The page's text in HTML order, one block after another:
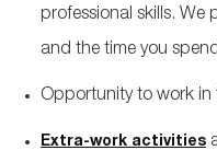
professional skills.
and the time you
Opportunity to work in
Extra-work activities